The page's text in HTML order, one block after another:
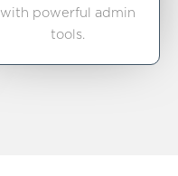
with powerful admin
tools.